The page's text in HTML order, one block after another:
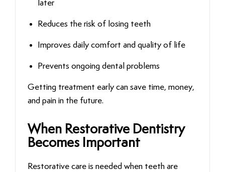
later
Reduces the risk of losing teeth
Improves daily comfort and quality of life
Prevents ongoing dental problems
Getting treatment early can save time, money,
and pain in the future.
When Restorative Dentistry
Becomes Important
Restorative care is needed when teeth are